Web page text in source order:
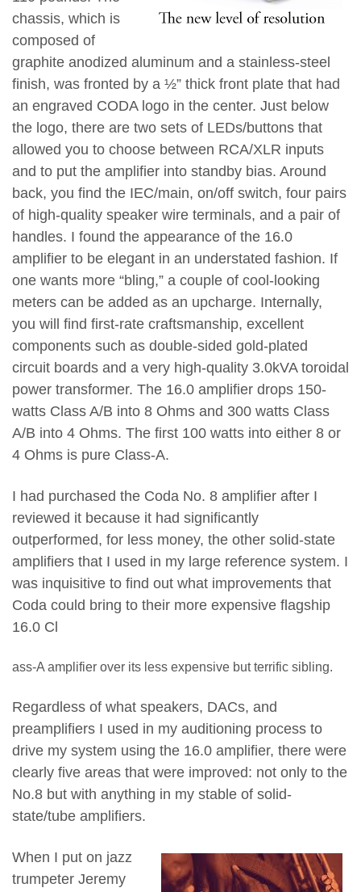
chassis, which is
composed of
graphite anodized aluminum and a stainless-steel
finish, was fronted by a ½” thick front plate that had
an engraved CODA logo in the center. Just below
the logo, there are two sets of LEDs/buttons that
allowed you to choose between RCA/XLR inputs
and to put the amplifier into standby bias. Around
back, you find the IEC/main, on/off switch, four pairs
of high-quality speaker wire terminals, and a pair of
handles. I found the appearance of the 16.0
amplifier to be elegant in an understated fashion. If
one wants more “bling,” a couple of cool-looking
meters can be added as an upcharge. Internally,
you will find first-rate craftsmanship, excellent
components such as double-sided gold-plated
circuit boards and a very high-quality 3.0kVA toroidal
power transformer. The 16.0 amplifier drops 150-
watts Class A/B into 8 Ohms and 300 watts Class
A/B into 4 Ohms. The first 100 watts into either 8 or
4 Ohms is pure Class-A.
I had purchased the Coda No. 8 amplifier after I
reviewed it because it had significantly
outperformed, for less money, the other solid-state
amplifiers that I used in my large reference system. I
was inquisitive to find out what improvements that
Coda could bring to their more expensive flagship
16.0 Cl
ass-A amplifier over its less expensive but terrific sibling.
Regardless of what speakers, DACs, and
preamplifiers I used in my auditioning process to
drive my system using the 16.0 amplifier, there were
clearly five areas that were improved: not only to the
No.8 but with anything in my stable of solid-
state/tube amplifiers.
When I put on jazz
trumpeter Jeremy